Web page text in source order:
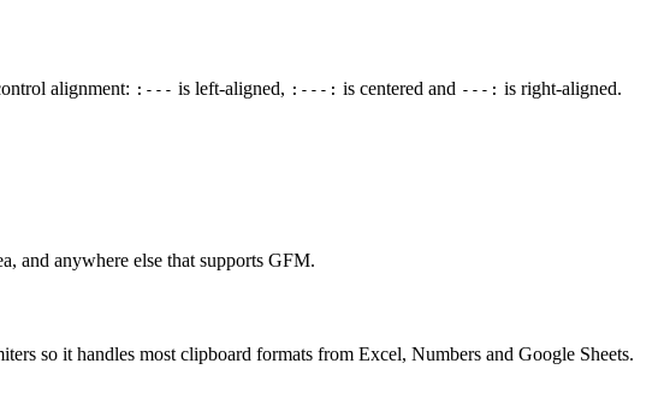
alignment: :--- is left-aligned, :---: is centered and ---: is right-aligned.
and anywhere else that supports GFM.
so it handles most clipboard formats from Excel, Numbers and Google Sheets.